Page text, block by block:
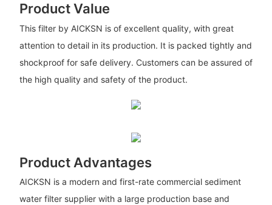
Product Value
This filter by AICKSN is of excellent quality, with great
attention to detail in its production. It is packed tightly and
shockproof for safe delivery. Customers can be assured of
the high quality and safety of the product.
Product Advantages
AICKSN is a modern and first-rate commercial sediment
water filter supplier with a large production base and